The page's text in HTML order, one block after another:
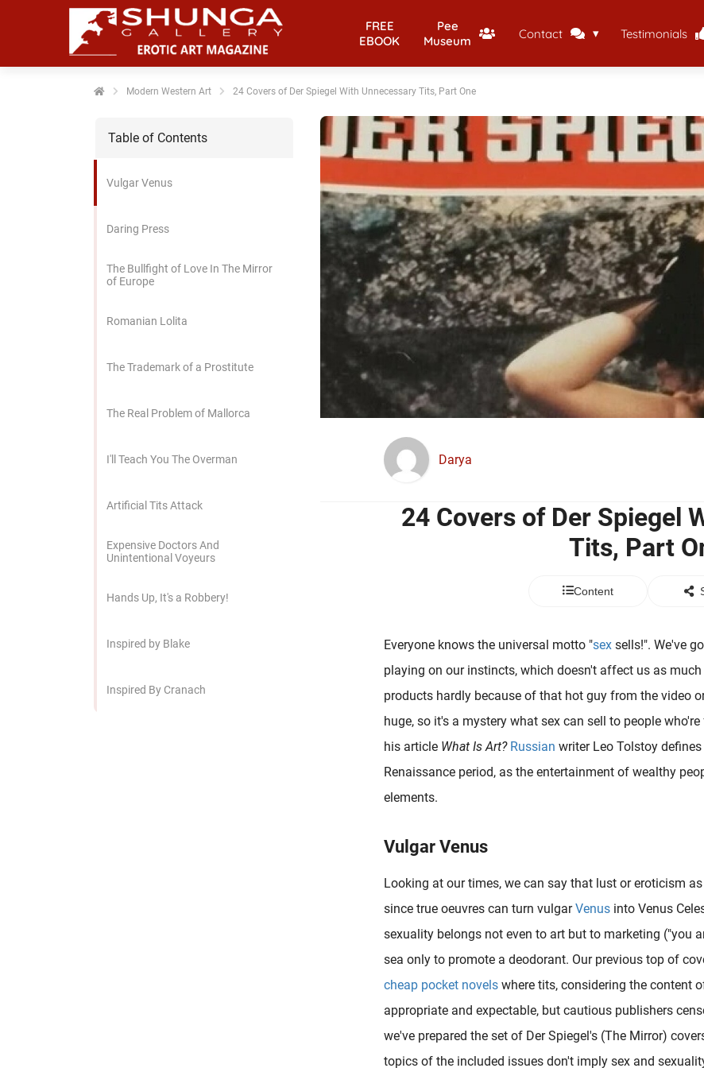
FREE
EBOOK
Pee
Museum
Contact Testimonials
Modern Western Art 24 Covers of Der Spiegel With Unnecessary Tits, Part One
Table of Contents
Vulgar Venus
Daring Press
The Bullfight of Love In The Mirror
of Europe
Romanian Lolita
The Trademark of a Prostitute
The Real Problem of Mallorca
I'll Teach You The Overman
Artificial Tits Attack
Expensive Doctors And
Unintentional Voyeurs
Hands Up, It's a Robbery!
Inspired by Blake
Inspired By Cranach
Darya
24 Covers of Der Spiegel
Tits, Part
Content
Everyone knows the universal motto "sex sells!". We've
playing on our instincts, which doesn't affect us as
products hardly because of that hot guy from the video
huge, so it's a mystery what sex can sell to people
his article What Is Art? Russian writer Leo Tolstoy
Renaissance period, as the entertainment of wealthy
elements.
Vulgar Venus
Looking at our times, we can say that lust or eroticism
since true oeuvres can turn vulgarVenus into Venus
sexuality belongs not even to art but to marketing ("you
sea only to promote a deodorant. Our previous top of
cheap pocket novels where tits, considering the content
appropriate and expectable, but cautious publishers
we've prepared the set of Der Spiegel's (The Mirror)
topics of the included issues don't imply sex and
over
gedrag van